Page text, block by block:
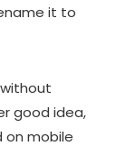
it to
good idea,
on mobile